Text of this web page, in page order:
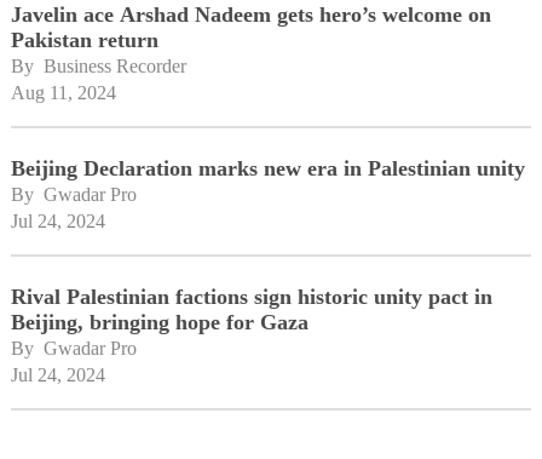
Javelin ace Arshad Nadeem gets hero’s welcome on
Pakistan return
By Business Recorder
Aug 11, 2024
Beijing Declaration marks new era in Palestinian unity
By Gwadar Pro
Jul 24, 2024
Rival Palestinian factions sign historic unity pact in
Beijing, bringing hope for Gaza
By Gwadar Pro
Jul 24, 2024